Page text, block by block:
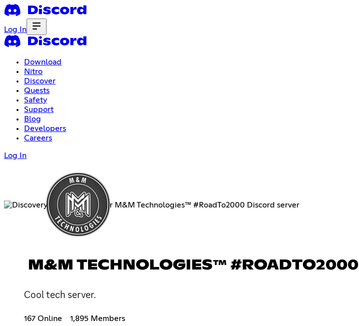
Log In
Download
Nitro
Discover
Quests
Safety
Support
Blog
Developers
Careers
Log In
M&M TECHNOLOGIES™ #ROADTO2000
Cool tech server.
167 Online 1,895 Members